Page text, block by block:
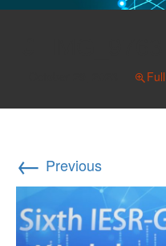
← Previous